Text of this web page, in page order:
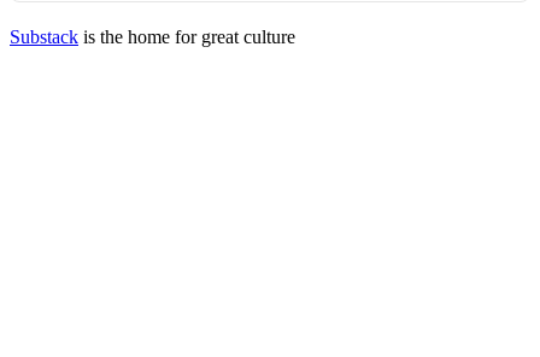
Substack is the home for great culture